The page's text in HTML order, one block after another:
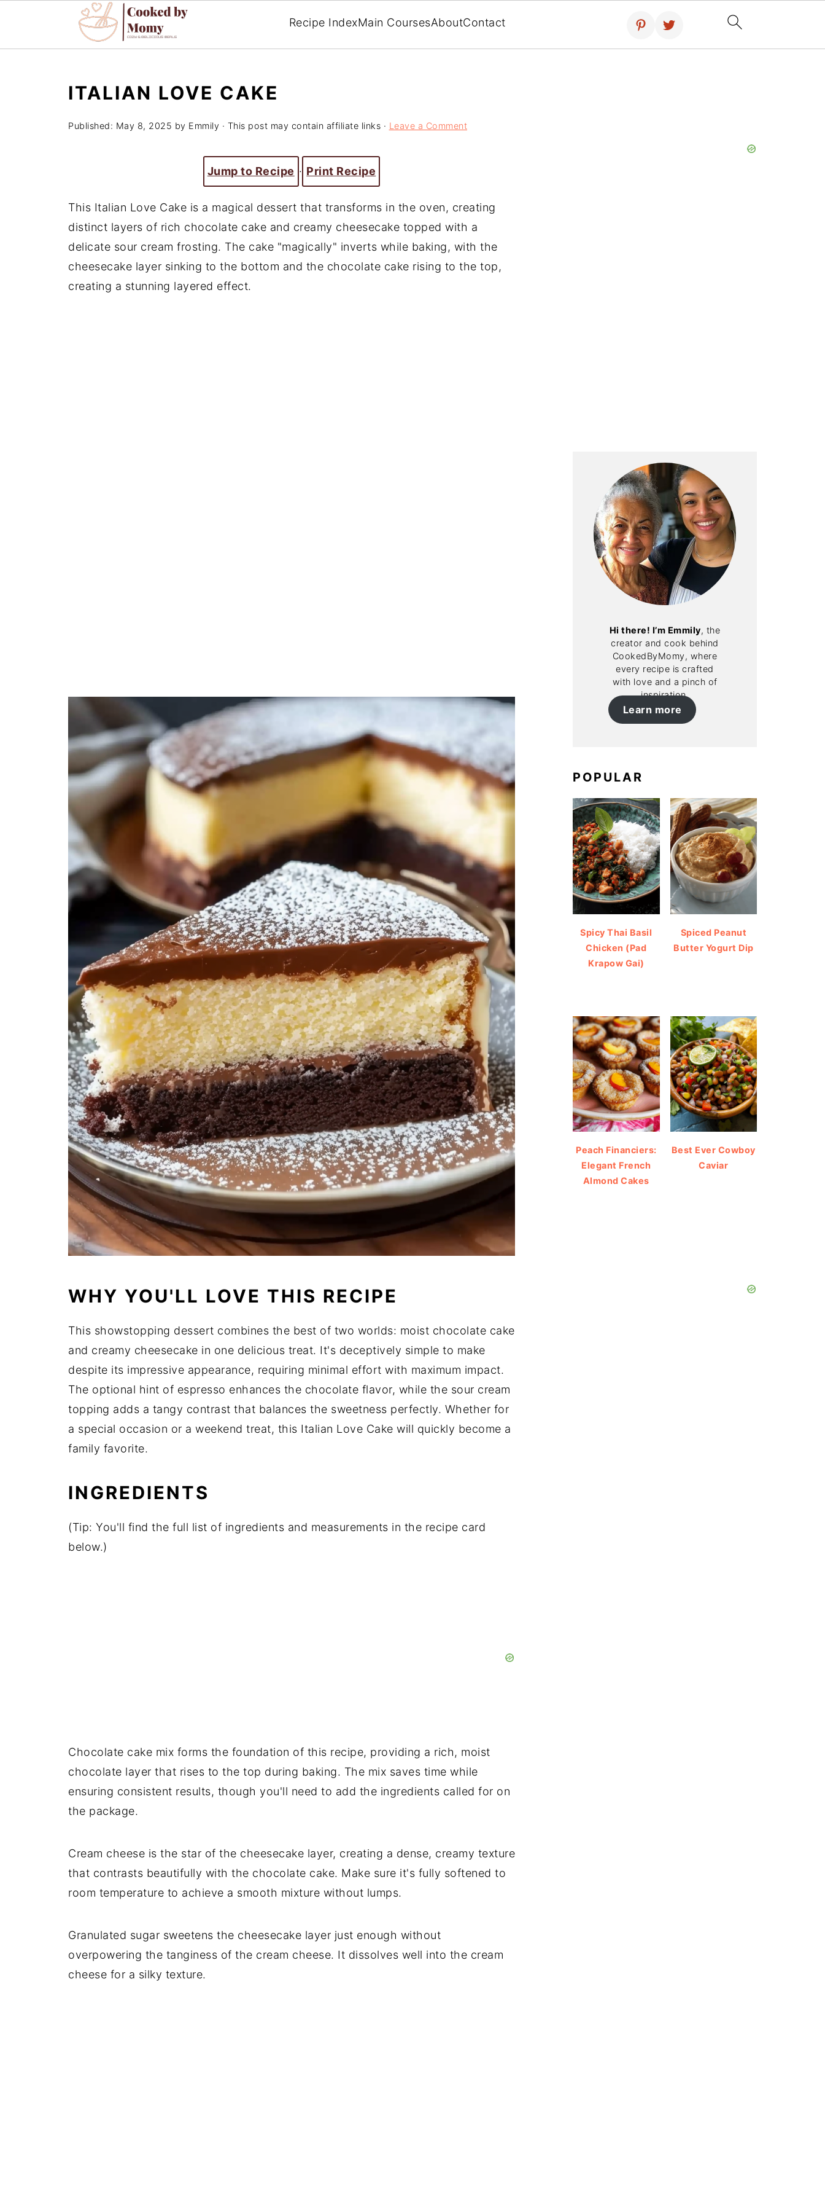
Recipe IndexMain CoursesAboutContact
ITALIAN LOVE CAKE
Published: May 8, 2025 by Emmily · This post may contain affiliate links · Leave a Comment
Jump to Recipe · Print Recipe
This Italian Love Cake is a magical dessert that transforms in the oven, creating
distinct layers of rich chocolate cake and creamy cheesecake topped with a
delicate sour cream frosting. The cake "magically" inverts while baking, with the
cheesecake layer sinking to the bottom and the chocolate cake rising to the top,
creating a stunning layered effect.
WHY YOU'LL LOVE THIS RECIPE
This showstopping dessert combines the best of two worlds: moist chocolate cake
and creamy cheesecake in one delicious treat. It's deceptively simple to make
despite its impressive appearance, requiring minimal effort with maximum impact.
The optional hint of espresso enhances the chocolate flavor, while the sour cream
topping adds a tangy contrast that balances the sweetness perfectly. Whether for
a special occasion or a weekend treat, this Italian Love Cake will quickly become a
family favorite.
INGREDIENTS
(Tip: You'll find the full list of ingredients and measurements in the recipe card
below.)
Chocolate cake mix forms the foundation of this recipe, providing a rich, moist
chocolate layer that rises to the top during baking. The mix saves time while
ensuring consistent results, though you'll need to add the ingredients called for on
the package.
Cream cheese is the star of the cheesecake layer, creating a dense, creamy texture
that contrasts beautifully with the chocolate cake. Make sure it's fully softened to
room temperature to achieve a smooth mixture without lumps.
Granulated sugar sweetens the cheesecake layer just enough without
overpowering the tanginess of the cream cheese. It dissolves well into the cream
cheese for a silky texture.
Hi there! I’m Emmily, the
creator and cook behind
CookedByMomy, where
every recipe is crafted
with love and a pinch of
inspiration.
Learn more
POPULAR
Spicy Thai Basil
Chicken (Pad
Krapow Gai)
Spiced Peanut
Butter Yogurt Dip
Peach Financiers:
Elegant French
Almond Cakes
Best Ever Cowboy
Caviar